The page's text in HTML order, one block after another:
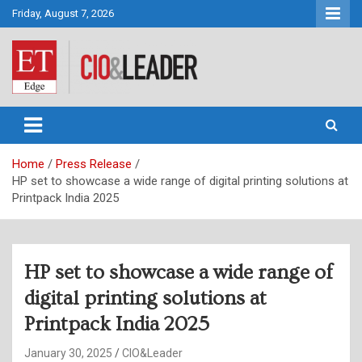
Skip
to
content
Friday, August 7, 2026
CIO&Leader
Home
Press Release
HP set to showcase a wide range of digital printing solutions at
Printpack India 2025
HP set to showcase a wide range of
digital printing solutions at
Printpack India 2025
January 30, 2025 CIO&Leader